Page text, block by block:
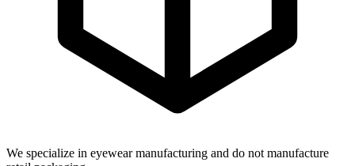
We specialize in eyewear manufacturing and do not manufacture